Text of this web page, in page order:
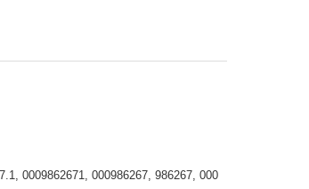
0009862671, 000986267, 986267, 000